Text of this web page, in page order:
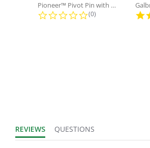
Pioneer™ Pivot Pin with Nut and...
0.0 star rating
(0)
REVIEWS
QUESTIONS